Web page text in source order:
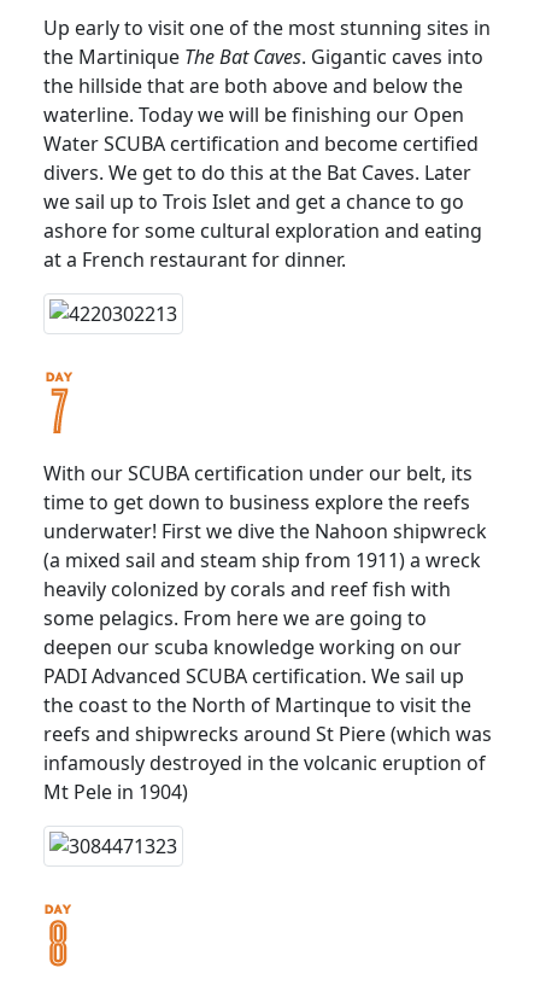
Up early to visit one of the most stunning sites in
the Martinique The Bat Caves. Gigantic caves into
the hillside that are both above and below the
waterline. Today we will be finishing our Open
Water SCUBA certification and become certified
divers. We get to do this at the Bat Caves. Later
we sail up to Trois Islet and get a chance to go
ashore for some cultural exploration and eating
at a French restaurant for dinner.
With our SCUBA certification under our belt, its
time to get down to business explore the reefs
underwater! First we dive the Nahoon shipwreck
(a mixed sail and steam ship from 1911) a wreck
heavily colonized by corals and reef fish with
some pelagics. From here we are going to
deepen our scuba knowledge working on our
PADI Advanced SCUBA certification. We sail up
the coast to the North of Martinque to visit the
reefs and shipwrecks around St Piere (which was
infamously destroyed in the volcanic eruption of
Mt Pele in 1904)